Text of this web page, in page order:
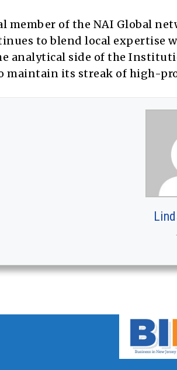
member of the NAI Global
to blend local expertise
analytical side of the
maintain its streak of high-